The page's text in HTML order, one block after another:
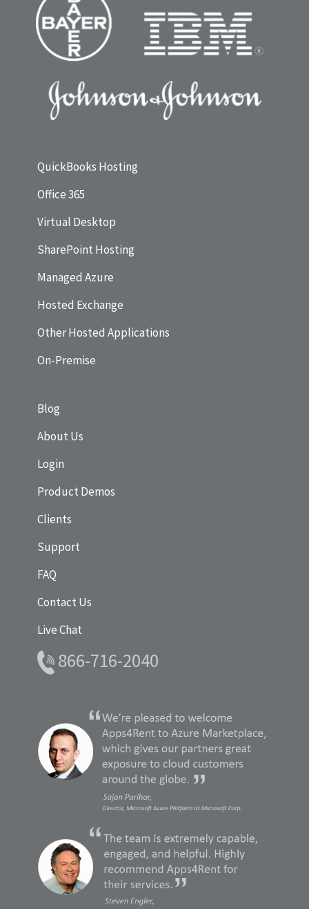
QuickBooks Hosting
Office 365
Virtual Desktop
SharePoint Hosting
Managed Azure
Hosted Exchange
Other Hosted Applications
On-Premise
Blog
About Us
Login
Product Demos
Clients
Support
FAQ
Contact Us
Live Chat
866-716-2040